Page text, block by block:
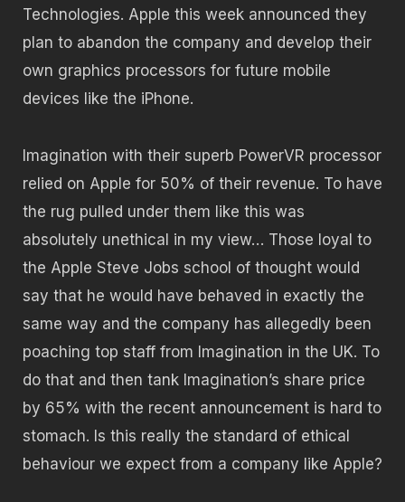
Technologies. Apple this week announced they
plan to abandon the company and develop their
own graphics processors for future mobile
devices like the iPhone.
Imagination with their superb PowerVR processor
relied on Apple for 50% of their revenue. To have
the rug pulled under them like this was
absolutely unethical in my view… Those loyal to
the Apple Steve Jobs school of thought would
say that he would have behaved in exactly the
same way and the company has allegedly been
poaching top staff from Imagination in the UK. To
do that and then tank Imagination’s share price
by 65% with the recent announcement is hard to
stomach. Is this really the standard of ethical
behaviour we expect from a company like Apple?